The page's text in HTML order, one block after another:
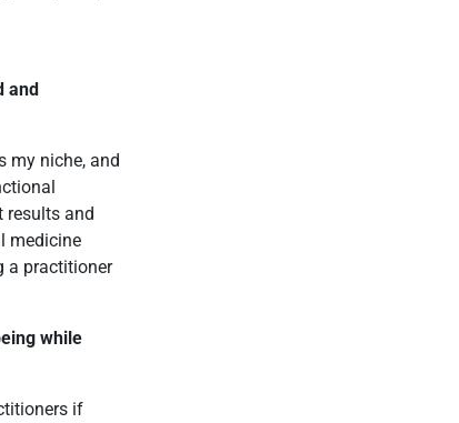
and
my niche, and
results and
medicine
a practitioner
while
if